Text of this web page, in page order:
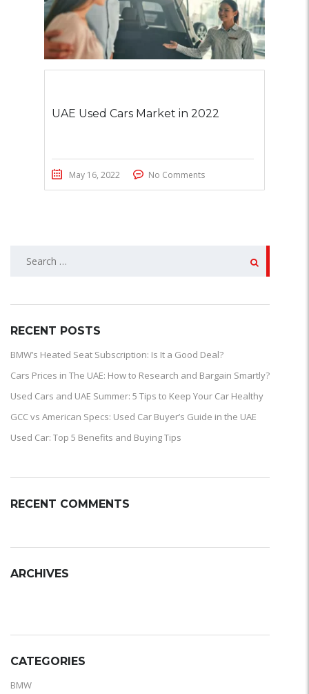
UAE Used Cars Market in 2022
May 16, 2022 No Comments
SEARCH
RECENT POSTS
BMW’s Heated Seat Subscription: Is It a Good Deal?
Cars Prices in The UAE: How to Research and Bargain Smartly?
Used Cars and UAE Summer: 5 Tips to Keep Your Car Healthy
GCC vs American Specs: Used Car Buyer’s Guide in the UAE
Used Car: Top 5 Benefits and Buying Tips
RECENT COMMENTS
ARCHIVES
CATEGORIES
BMW